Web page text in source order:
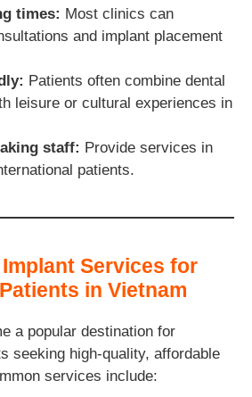
times: Most clinics can
and implant placement
Patients often combine dental
leisure or cultural experiences in
staff: Provide services in
patients.
Services for
in Vietnam
a popular destination for
seeking high-quality, affordable
services include: